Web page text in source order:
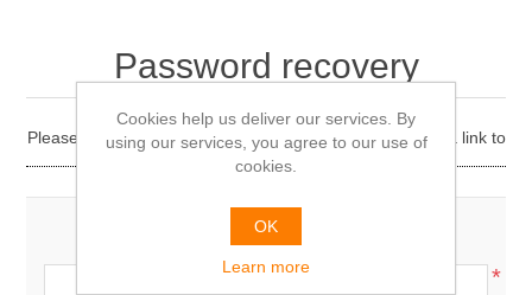
Password recovery
Please enter your email address below. You will receive a link to
reset your password.
Your email address:
*
Cookies help us deliver our services. By
using our services, you agree to our use of
cookies.
OK
Learn more